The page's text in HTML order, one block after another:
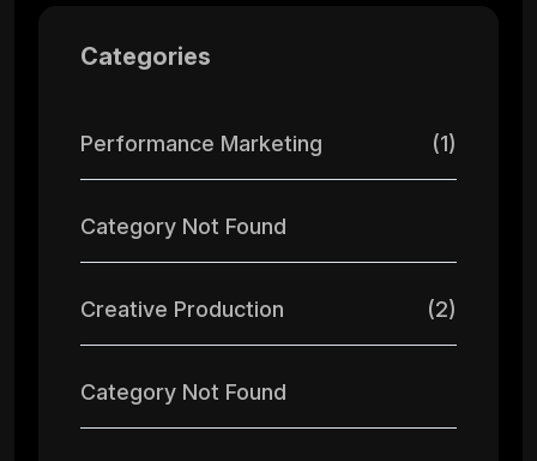
Categories
Performance Marketing (1)
Category Not Found
Creative Production (2)
Category Not Found